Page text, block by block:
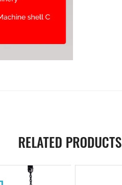
RELATED PRODUCTS